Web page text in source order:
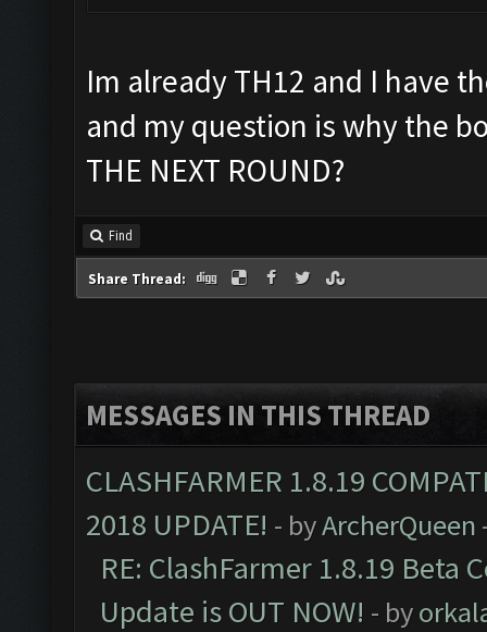
Im already TH12 and I have
and my question is why the
THE NEXT ROUND?
Find
Share Thread:
MESSAGES IN THIS THREAD
CLASHFARMER 1.8.19
2018 UPDATE! - byArcherQueen
RE: ClashFarmer 1.8.19 Beta
Update is OUT NOW! - by